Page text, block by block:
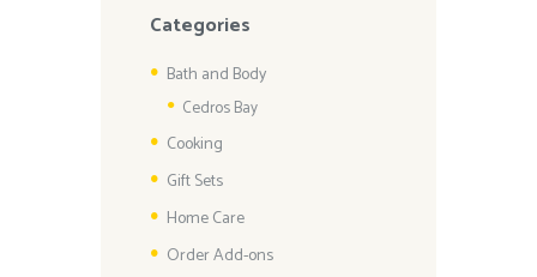
Categories
Bath and Body
Cedros Bay
Cooking
Gift Sets
Home Care
Order Add-ons